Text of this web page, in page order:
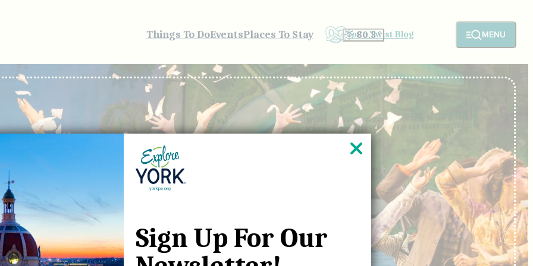
Things To DoEventsPlaces To Stay YoCo Twist Blog
80.3° MENU
Sign Up For Our